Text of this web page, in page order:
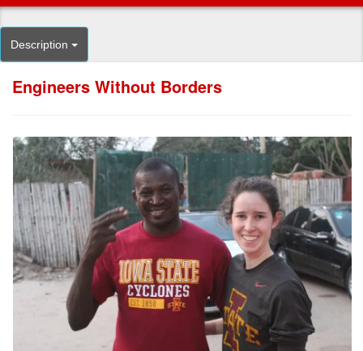
Description
Engineers Without Borders